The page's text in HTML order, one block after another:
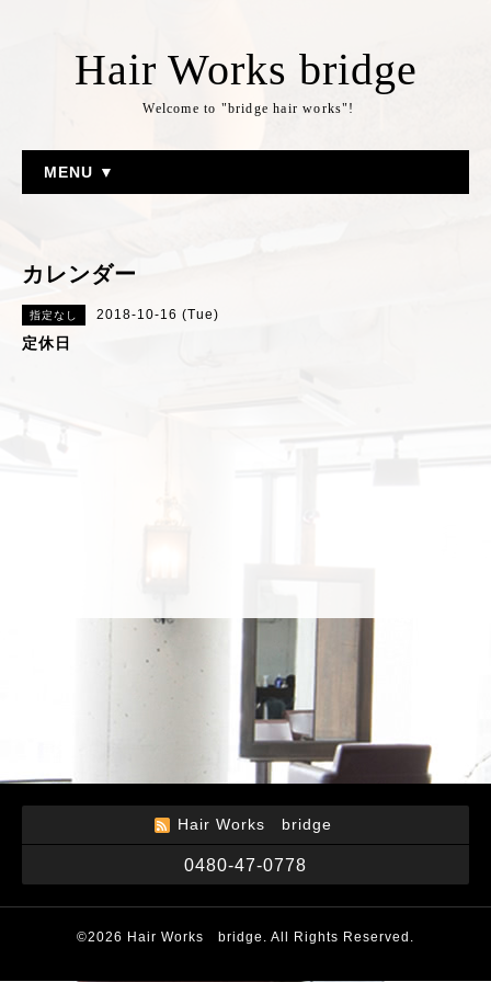
Hair Works bridge
Welcome to "bridge hair works"!
MENU ▼
カレンダー
指定なし 2018-10-16 (Tue)
定休日
Hair Works bridge
0480-47-0778
©2026 Hair Works bridge . All Rights Reserved.